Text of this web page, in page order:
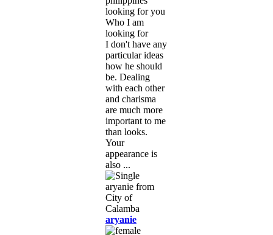
looking for you
Who I am
looking for
I don't have any
particular ideas
how he should
be. Dealing
with each other
and charisma
are much more
important to me
than looks.
Your
appearance is
also ...
aryanie